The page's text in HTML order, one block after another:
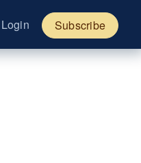
Login Subscribe